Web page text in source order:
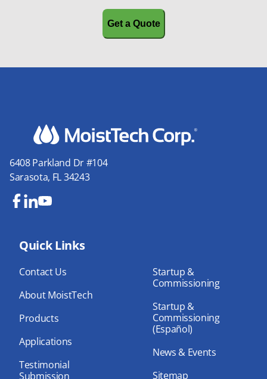
6408 Parkland Dr #104
Sarasota, FL 34243
bo dInub
Quick Links
Contact Us
About MoistTech
Products
Applications
Testimonial
Submission
Startup &
Commissioning
Startup &
Commissioning
(Español)
News & Events
Sitemap